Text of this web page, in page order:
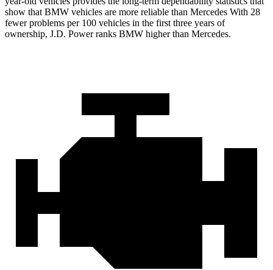
show that BMW vehicles are more reliable than Mercedes With 28
fewer problems per 100 vehicles in the first three years of
ownership, J.D. Power ranks BMW higher than Mercedes.